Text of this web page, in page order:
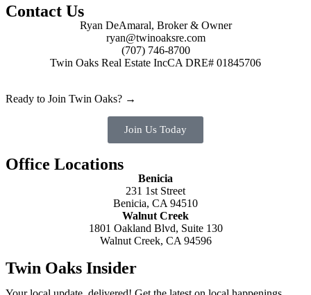
Contact Us
Ryan DeAmaral, Broker & Owner
ryan@twinoaksre.com
(707) 746-8700
Twin Oaks Real Estate IncCA DRE# 01845706
Ready to Join Twin Oaks? →
Join Us Today
Office Locations
Benicia
231 1st Street
Benicia, CA 94510
Walnut Creek
1801 Oakland Blvd, Suite 130
Walnut Creek, CA 94596
Twin Oaks Insider